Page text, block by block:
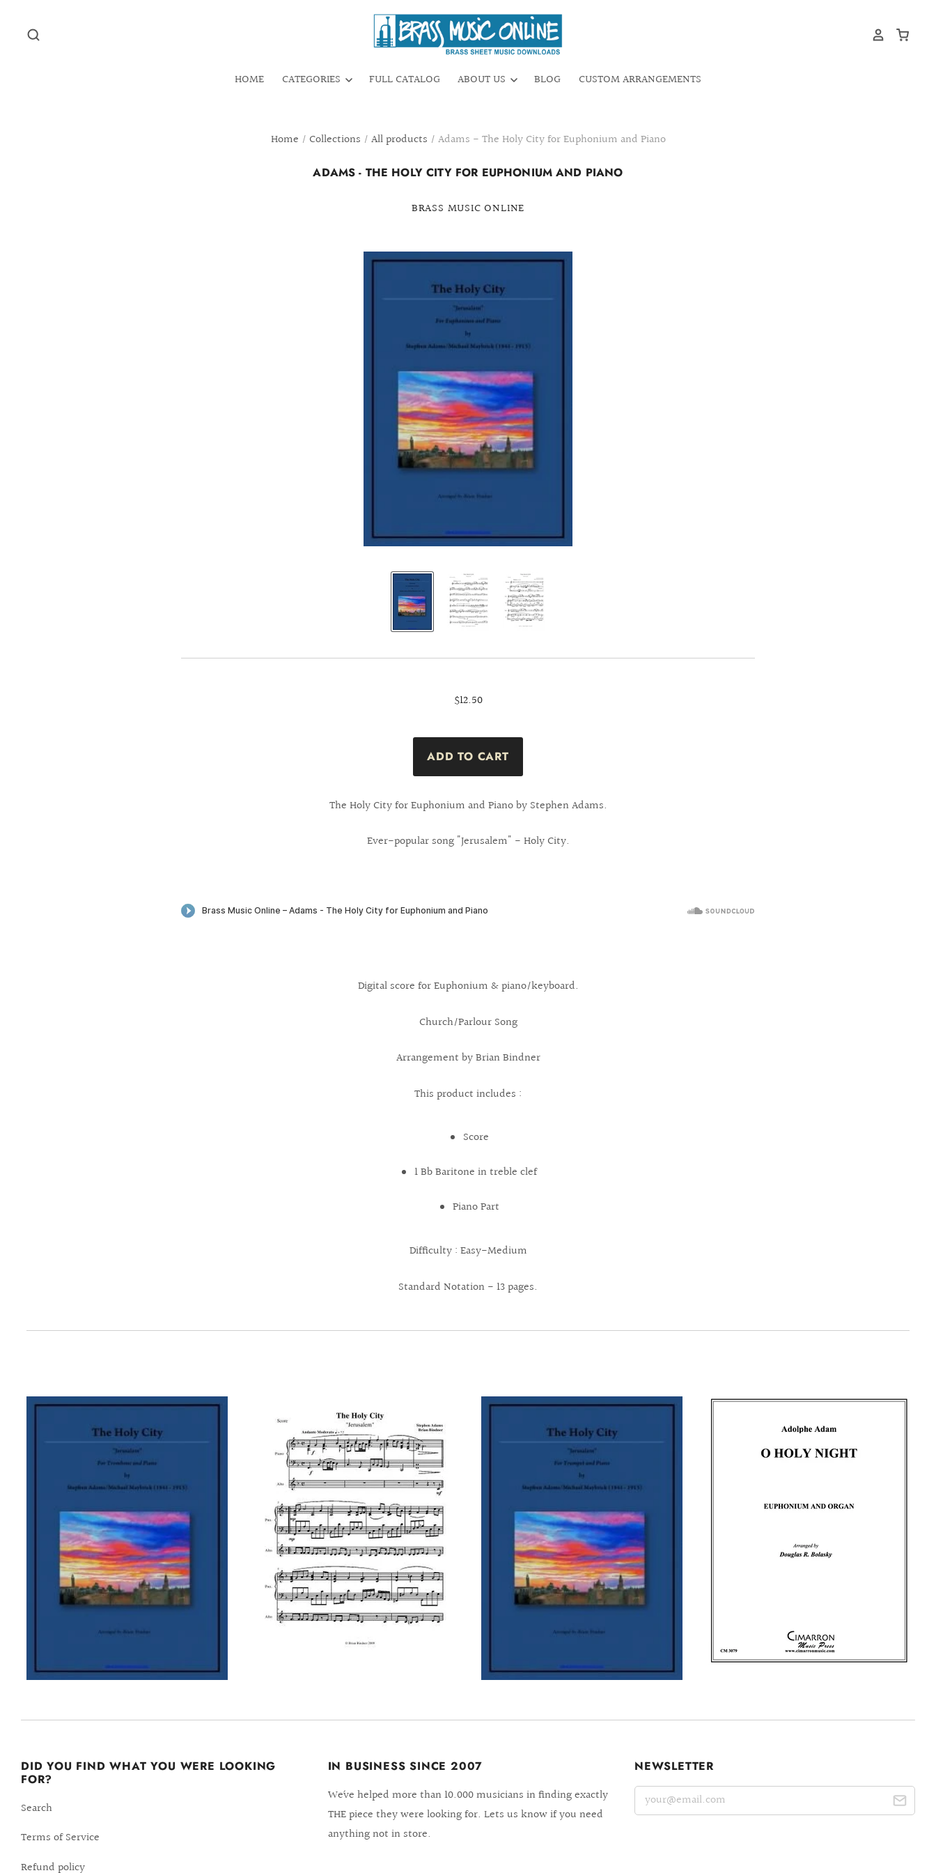
HOME CATEGORIES FULL CATALOG ABOUT US BLOG CUSTOM ARRANGEMENTS
Home / Collections / All products / Adams - The Holy City for Euphonium and Piano
ADAMS - THE HOLY CITY FOR EUPHONIUM AND PIANO
BRASS MUSIC ONLINE
$12.50
The Holy City for Euphonium and Piano by Stephen Adams.
Ever-popular song "Jerusalem" - Holy City.
Digital score for Euphonium & piano/keyboard.
Church/Parlour Song
Arrangement by Brian Bindner
This product includes :
Score
1 Bb Baritone in treble clef
Piano Part
Difficulty : Easy-Medium
Standard Notation - 13 pages.
DID YOU FIND WHAT YOU WERE LOOKING
FOR?
Search
Terms of Service
Refund policy
IN BUSINESS SINCE 2007
We´ve helped more than 10.000 musicians in finding exactly
THE piece they were looking for. Lets us know if you need
anything not in store.
NEWSLETTER